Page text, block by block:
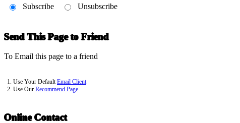
Subscribe Unsubscribe
Send This Page to Friend
To Email this page to a friend
1. Use Your DefaultEmail Client
2. Use Our Recommend Page
Online Contact